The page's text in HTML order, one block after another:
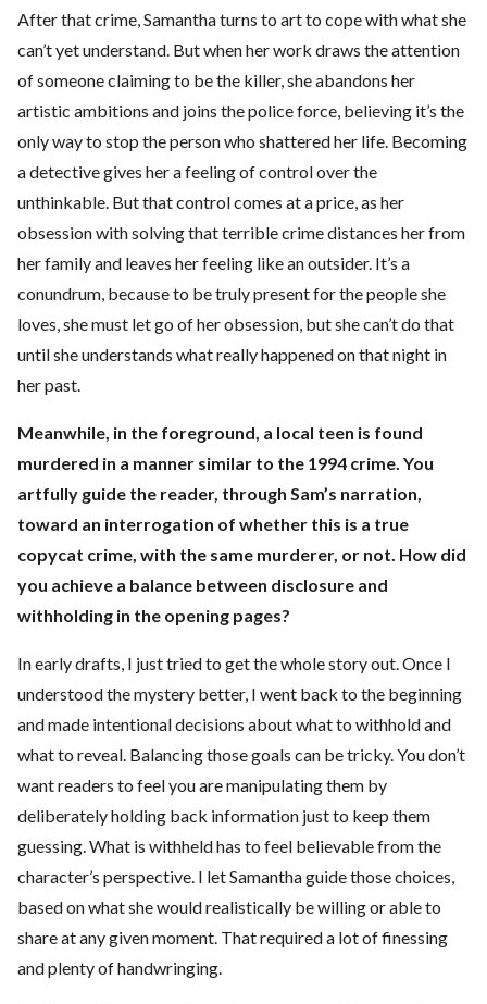
After that crime, Samantha turns to art to cope with what she
can’t yet understand. But when her work draws the attention
of someone claiming to be the killer, she abandons her
artistic ambitions and joins the police force, believing it’s the
only way to stop the person who shattered her life. Becoming
a detective gives her a feeling of control over the
unthinkable. But that control comes at a price, as her
obsession with solving that terrible crime distances her from
her family and leaves her feeling like an outsider. It’s a
conundrum, because to be truly present for the people she
loves, she must let go of her obsession, but she can’t do that
until she understands what really happened on that night in
her past.
Meanwhile, in the foreground, a local teen is found
murdered in a manner similar to the 1994 crime. You
artfully guide the reader, through Sam’s narration,
toward an interrogation of whether this is a true
copycat crime, with the same murderer, or not. How did
you achieve a balance between disclosure and
withholding in the opening pages?
In early drafts, I just tried to get the whole story out. Once I
understood the mystery better, I went back to the beginning
and made intentional decisions about what to withhold and
what to reveal. Balancing those goals can be tricky. You don’t
want readers to feel you are manipulating them by
deliberately holding back information just to keep them
guessing. What is withheld has to feel believable from the
character’s perspective. I let Samantha guide those choices,
based on what she would realistically be willing or able to
share at any given moment. That required a lot of finessing
and plenty of handwringing.